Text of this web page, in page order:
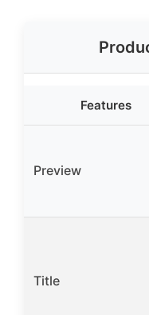
Features
Preview
Title